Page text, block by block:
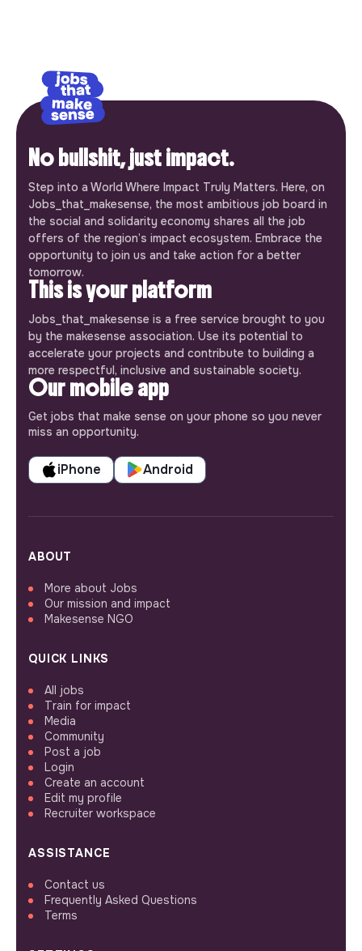
No bullshit, just impact.
Step into a World Where Impact Truly Matters. Here, on
Jobs_that_makesense, the most ambitious job board in
the social and solidarity economy shares all the job
offers of the region’s impact ecosystem. Embrace the
opportunity to join us and take action for a better
tomorrow.
This is your platform
Jobs_that_makesense is a free service brought to you
by the makesense association. Use its potential to
accelerate your projects and contribute to building a
more respectful, inclusive and sustainable society.
Our mobile app
Get jobs that make sense on your phone so you never
miss an opportunity.
iPhone Android
ABOUT
More about Jobs
Our mission and impact
Makesense NGO
QUICK LINKS
All jobs
Train for impact
Media
Community
Post a job
Login
Create an account
Edit my profile
Recruiter workspace
ASSISTANCE
Contact us
Frequently Asked Questions
Terms